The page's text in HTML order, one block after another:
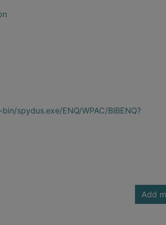
spydus.exe/ENQ/WPAC/BIBENQ?
Add